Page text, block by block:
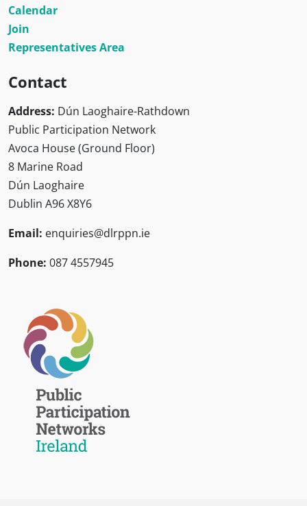
Calendar
Join
Representatives Area
Contact
Address: Dún Laoghaire-Rathdown
Public Participation Network
Avoca House (Ground Floor)
8 Marine Road
Dún Laoghaire
Dublin A96 X8Y6
Email: enquiries@dlrppn.ie
Phone: 087 4557945